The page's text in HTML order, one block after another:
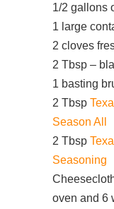
1/2 gallons
1 large
2 cloves
2 Tbsp –
1 basting
2 Tbsp
Season All
2 Tbsp
Seasoning
oven and 6